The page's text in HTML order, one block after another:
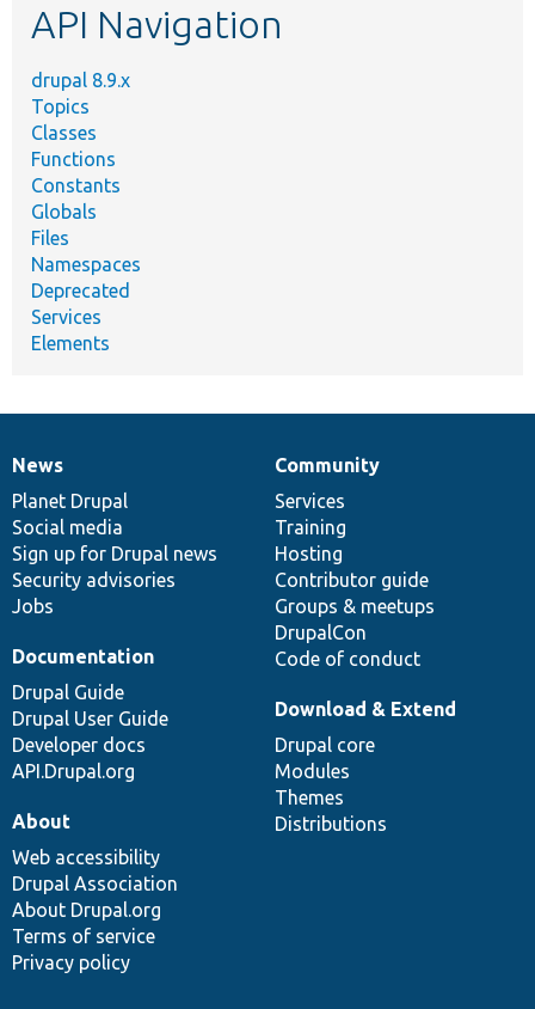
API Navigation
drupal 8.9.x
Topics
Classes
Functions
Constants
Globals
Files
Namespaces
Deprecated
Services
Elements
News
items
News
Planet Drupal
Social media
Sign up for Drupal news
Security advisories
Jobs
Our
community
Community
Services
Training
Hosting
Contributor guide
Groups & meetups
DrupalCon
Code of conduct
Documentation
Documentation
Drupal Guide
Drupal User Guide
Developer docs
API.Drupal.org
Drupal
code
base
Download & Extend
Drupal core
Modules
Themes
Distributions
Governance
of
community
About
Web accessibility
Drupal Association
About Drupal.org
Terms of service
Privacy policy